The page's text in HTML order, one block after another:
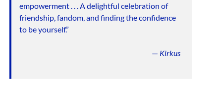
empowerment . . . A delightful celebration of
friendship, fandom, and finding the confidence
to be yourself.”
— Kirkus